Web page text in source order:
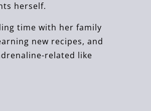
herself.
time with her family
new recipes, and
related like